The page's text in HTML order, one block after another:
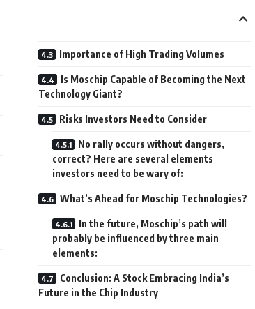
Importance of High Trading Volumes
Is Moschip Capable of Becoming the Next
Technology Giant?
Risks Investors Need to Consider
No rally occurs without dangers,
correct? Here are several elements
investors need to be wary of:
What’s Ahead for Moschip Technologies?
In the future, Moschip’s path will
probably be influenced by three main
elements:
Conclusion: A Stock Embracing India’s
Future in the Chip Industry